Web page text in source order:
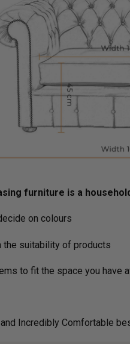
furniture is a
on colours
the suitability of products
to fit the space you have
Incredibly Comfortable